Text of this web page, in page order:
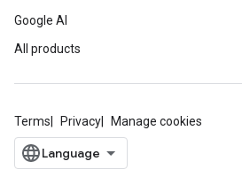
Google AI
All products
Terms Privacy Manage cookies